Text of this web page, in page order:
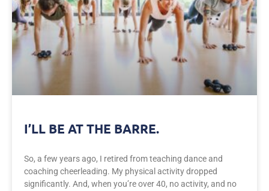
I’LL BE AT THE BARRE.
So, a few years ago, I retired from teaching dance and
coaching cheerleading. My physical activity dropped
significantly. And, when you’re over 40, no activity, and no